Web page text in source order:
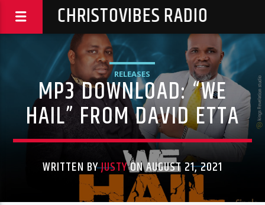
CHRISTOVIBES RADIO
RELEASES
MP3 DOWNLOAD: “WE
HAIL” FROM DAVID ETTA
WRITTEN BYJUSTYON AUGUST 21, 2021